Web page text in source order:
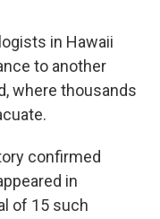
in Hawaii
to another
where thousands
confirmed
in
of 15 such